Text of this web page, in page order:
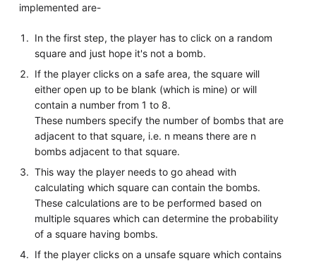
implemented are-
In the first step, the player has to click on a random
square and just hope it's not a bomb.
If the player clicks on a safe area, the square will
either open up to be blank (which is mine) or will
contain a number from 1 to 8.
These numbers specify the number of bombs that are
adjacent to that square, i.e. n means there are n
bombs adjacent to that square.
This way the player needs to go ahead with
calculating which square can contain the bombs.
These calculations are to be performed based on
multiple squares which can determine the probability
of a square having bombs.
If the player clicks on a unsafe square which contains